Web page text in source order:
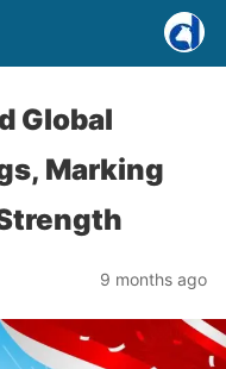
Global
Marking
9 months ago